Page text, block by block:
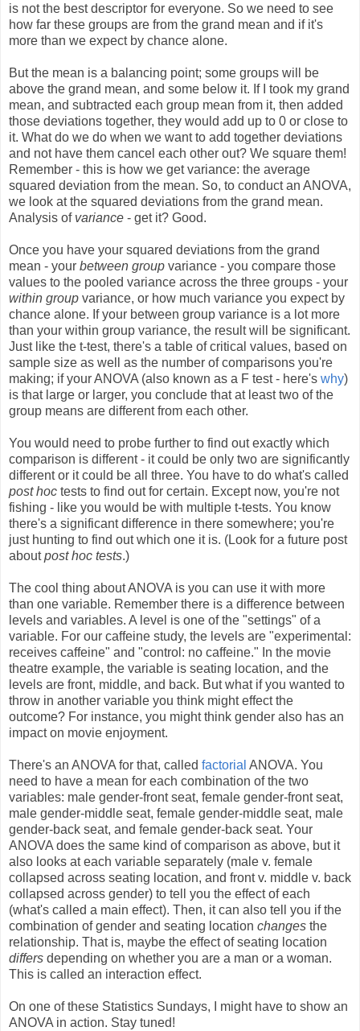
is not the best descriptor for everyone. So we need to see
how far these groups are from the grand mean and if it's
more than we expect by chance alone.
But the mean is a balancing point; some groups will be
above the grand mean, and some below it. If I took my grand
mean, and subtracted each group mean from it, then added
those deviations together, they would add up to 0 or close to
it. What do we do when we want to add together deviations
and not have them cancel each other out? We square them!
Remember - this is how we get variance: the average
squared deviation from the mean. So, to conduct an ANOVA,
we look at the squared deviations from the grand mean.
Analysis of variance - get it? Good.
Once you have your squared deviations from the grand
mean - your between group variance - you compare those
values to the pooled variance across the three groups - your
within group variance, or how much variance you expect by
chance alone. If your between group variance is a lot more
than your within group variance, the result will be significant.
Just like the t-test, there's a table of critical values, based on
sample size as well as the number of comparisons you're
making; if your ANOVA (also known as a F test - here's why)
is that large or larger, you conclude that at least two of the
group means are different from each other.
You would need to probe further to find out exactly which
comparison is different - it could be only two are significantly
different or it could be all three. You have to do what's called
post hoc tests to find out for certain. Except now, you're not
fishing - like you would be with multiple t-tests. You know
there's a significant difference in there somewhere; you're
just hunting to find out which one it is. (Look for a future post
aboutpost hoc tests.)
The cool thing about ANOVA is you can use it with more
than one variable. Remember there is a difference between
levels and variables. A level is one of the "settings" of a
variable. For our caffeine study, the levels are "experimental:
receives caffeine" and "control: no caffeine." In the movie
theatre example, the variable is seating location, and the
levels are front, middle, and back. But what if you wanted to
throw in another variable you think might effect the
outcome? For instance, you might think gender also has an
impact on movie enjoyment.
There's an ANOVA for that, called factorial ANOVA. You
need to have a mean for each combination of the two
variables: male gender-front seat, female gender-front seat,
male gender-middle seat, female gender-middle seat, male
gender-back seat, and female gender-back seat. Your
ANOVA does the same kind of comparison as above, but it
also looks at each variable separately (male v. female
collapsed across seating location, and front v. middle v. back
collapsed across gender) to tell you the effect of each
(what's called a main effect). Then, it can also tell you if the
combination of gender and seating location changes the
relationship. That is, maybe the effect of seating location
differs depending on whether you are a man or a woman.
This is called an interaction effect.
On one of these Statistics Sundays, I might have to show an
ANOVA in action. Stay tuned!